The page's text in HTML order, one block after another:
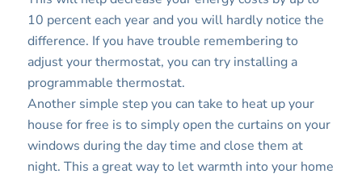
10 percent each year and you will hardly notice the
difference. If you have trouble remembering to
adjust your thermostat, you can try installing a
programmable thermostat.
Another simple step you can take to heat up your
house for free is to simply open the curtains on your
windows during the day time and close them at
night. This a great way to let warmth into your home